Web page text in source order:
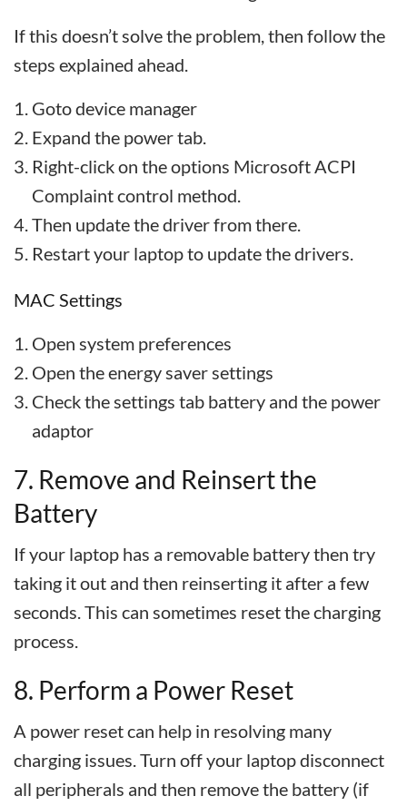
If this doesn’t solve the problem, then follow the
steps explained ahead.
Goto device manager
Expand the power tab.
Right-click on the options Microsoft ACPI
Complaint control method.
Then update the driver from there.
Restart your laptop to update the drivers.
MAC Settings
Open system preferences
Open the energy saver settings
Check the settings tab battery and the power
adaptor
7. Remove and Reinsert the
Battery
If your laptop has a removable battery then try
taking it out and then reinserting it after a few
seconds. This can sometimes reset the charging
process.
8. Perform a Power Reset
A power reset can help in resolving many
charging issues. Turn off your laptop disconnect
all peripherals and then remove the battery (if